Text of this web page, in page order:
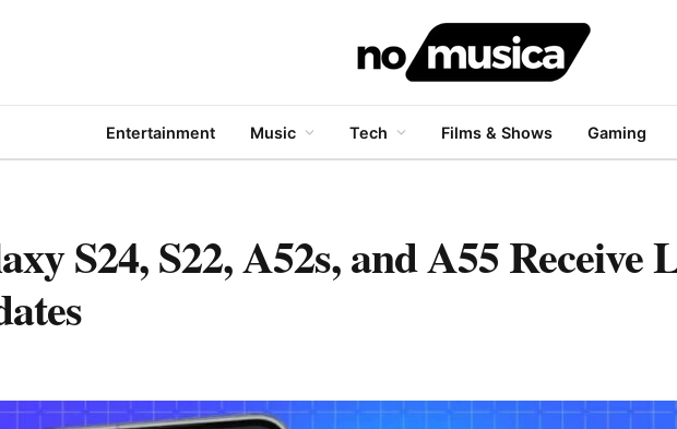
Entertainment Music Tech Films & Shows Gaming
S24, S22, A52s, and A55 Receive